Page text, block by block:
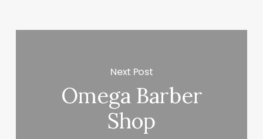
Next Post
Omega Barber
Shop